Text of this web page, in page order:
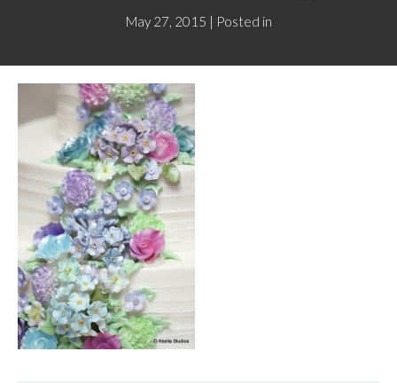
May 27, 2015 | Posted in